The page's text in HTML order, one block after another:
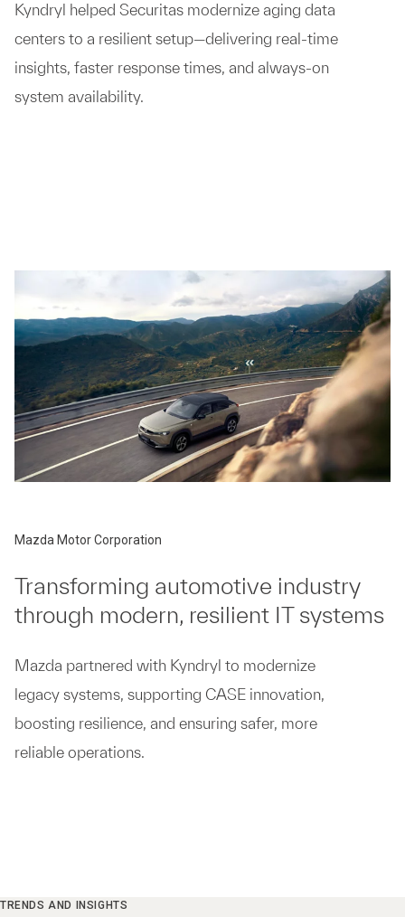
Kyndryl helped Securitas modernize aging data
centers to a resilient setup—delivering real-time
insights, faster response times, and always-on
system availability.
Mazda Motor Corporation
Transforming automotive industry
through modern, resilient IT systems
Mazda partnered with Kyndryl to modernize
legacy systems, supporting CASE innovation,
boosting resilience, and ensuring safer, more
reliable operations.
TRENDS AND INSIGHTS